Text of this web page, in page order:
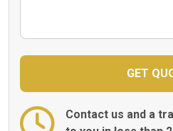
Contact us and a